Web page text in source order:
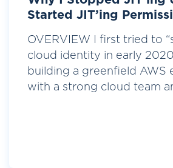
Started JIT’ing
OVERVIEW I first tried to
cloud identity in early
building a greenfield AWS
with a strong cloud team